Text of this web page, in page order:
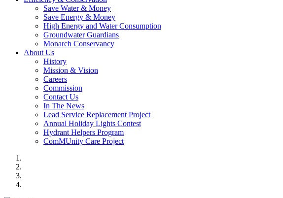
Save Water & Money
Save Energy & Money
High Energy and Water Consumption
Groundwater Guardians
Monarch Conservancy
About Us
History
Mission & Vision
Careers
Commission
Contact Us
In The News
Lead Service Replacement Project
Annual Holiday Lights Contest
Hydrant Helpers Program
ComMUnity Care Project